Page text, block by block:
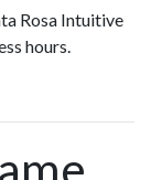
Rosa Intuitive
hours.